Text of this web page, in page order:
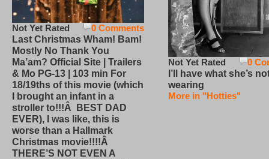
0 Comments
Not Yet Rated
Last Christmas Wham! Bam!
Mostly No Thank You
Ma’am? Official Site | Trailers
& Mo PG-13 | 103 min For
18/19ths of this movie (which
I brought an infant in a
stroller to!!!Â BEST DAD
EVER), I was like, this is
worse than a Hallmark
Christmas movie!!!!Â
THERE’S NOT EVEN A
0
Not Yet Rated
I’ll have what she’s
wearing
More in "Hotties"